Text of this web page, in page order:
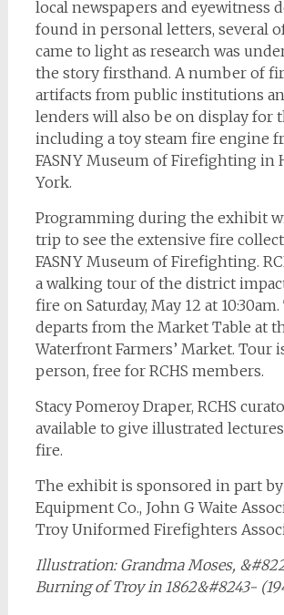
local newspapers and eyewitness
found in personal letters, several
came to light as research was
the story firsthand. A number of
artifacts from public institutions
lenders will also be on display for
including a toy steam fire engine
FASNY Museum of Firefighting in
York.
Programming during the exhibit
trip to see the extensive fire
FASNY Museum of Firefighting.
a walking tour of the district
fire on Saturday, May 12 at
departs from the Market Table at
Waterfront Farmers’ Market. Tour
person, free for RCHS members.
Stacy Pomeroy Draper, RCHS
available to give illustrated
fire.
The exhibit is sponsored in part
Equipment Co., John G Waite
Troy Uniformed Firefighters
Illustration: Grandma Moses,
Burning of Troy in 1862&#8243-